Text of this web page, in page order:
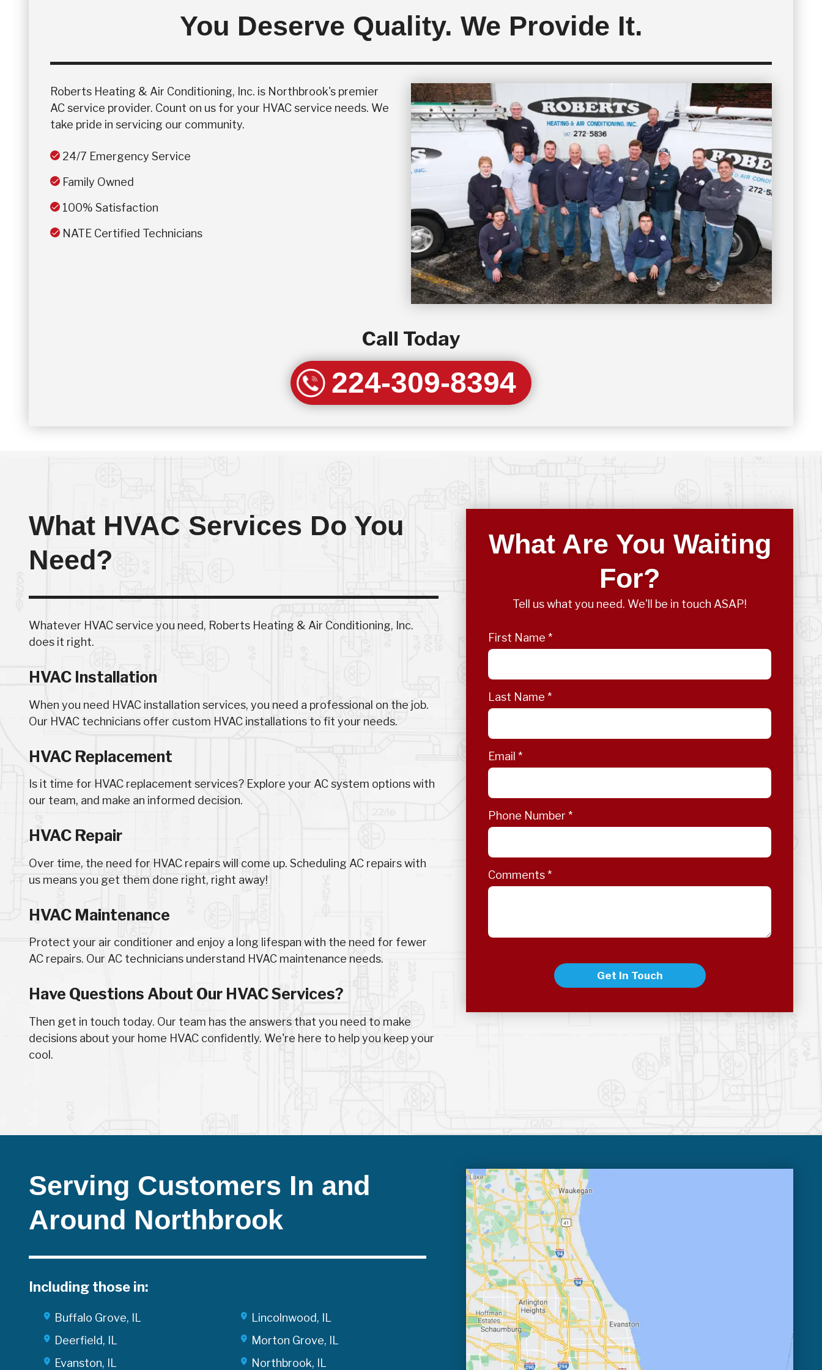
You Deserve Quality. We Provide It.
Roberts Heating & Air Conditioning, Inc. is Northbrook's premier
AC service provider. Count on us for your HVAC service needs. We
take pride in servicing our community.
24/7 Emergency Service
Family Owned
100% Satisfaction
NATE Certified Technicians
Call Today
224-309-8394
What HVAC Services Do You
Need?
Whatever HVAC service you need, Roberts Heating & Air Conditioning, Inc.
does it right.
HVAC Installation
When you need HVAC installation services, you need a professional on the job.
Our HVAC technicians offer custom HVAC installations to fit your needs.
HVAC Replacement
Is it time for HVAC replacement services? Explore your AC system options with
our team, and make an informed decision.
HVAC Repair
Over time, the need for HVAC repairs will come up. Scheduling AC repairs with
us means you get them done right, right away!
HVAC Maintenance
Protect your air conditioner and enjoy a long lifespan with the need for fewer
AC repairs. Our AC technicians understand HVAC maintenance needs.
Have Questions About Our HVAC Services?
Then get in touch today. Our team has the answers that you need to make
decisions about your home HVAC confidently. We're here to help you keep your
cool.
What Are You Waiting
For?
Tell us what you need. We'll be in touch ASAP!
First Name *
Last Name *
Email *
Phone Number *
Comments*
Get In Touch
Serving Customers In and
Around Northbrook
Including those in:
Buffalo Grove, IL
Deerfield, IL
Evanston, IL
Lincolnwood, IL
Morton Grove, IL
Northbrook, IL